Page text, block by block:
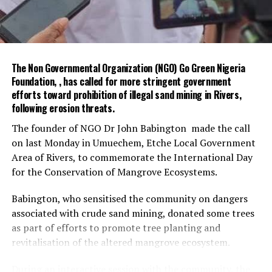
She welcomed the proposed partnership, assuring that
the OHCSF was ready to collaborate with FEMinWASH
on civil service strengthening and WASH-related
initiatives.
The meeting agreed to further engagements with Dr
Garba, Permanent Secretary (Special Duties), and Ms
Funke Baruwa, Lead for Partnerships at the OHCSF, to
advance the collaboration.
The visit ended with a photo session and exchange of
gifts between both parties.
Rotimi-Akodu, commended the community on the
massive turn-out for sanitation.
He also appreciated the chairman and his team for their
The Non Governmental Organization (NGO) Go Green Nigeria
Foundation, , has called for more stringent government
efforts toward prohibition of illegal sand mining in Rivers,
following erosion threats.
The founder of NGO Dr John Babington made the call
on last Monday in Umuechem, Etche Local Government
Area of Rivers, to commemorate the International Day
for the Conservation of Mangrove Ecosystems.
Babington, who sensitised the community on dangers
associated with crude sand mining, donated some trees
as part of efforts to promote tree planting and
revitalisation of the altered mangrove ecosystem.